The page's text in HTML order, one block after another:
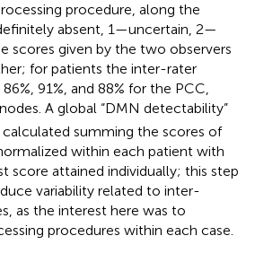
procedure, along the
absent, 1—uncertain, 2—
scores given by the two observers
for patients the inter-rater
91%, and 88% for the PCC,
nodes. A global “DMN detectability”
summing the scores of
within each patient with
score attained individually; this step
variability related to inter-
as the interest here was to
procedures within each case.